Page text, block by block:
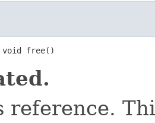
void free()
reference.